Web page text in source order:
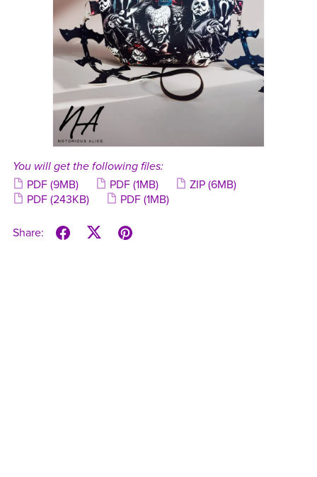
You will get the following files:
PDF (9MB) PDF (1MB) ZIP (6MB)
PDF (243KB) PDF (1MB)
Share: